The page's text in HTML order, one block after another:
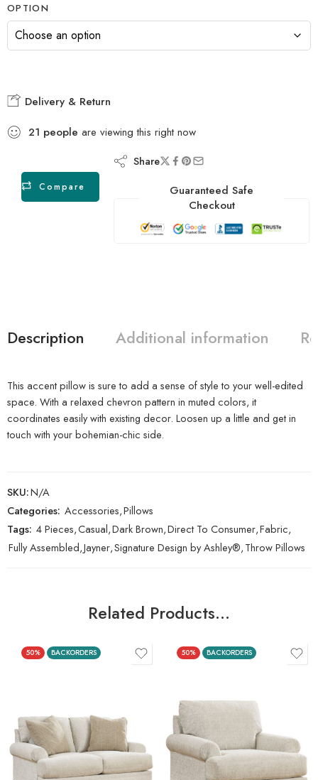
OPTION
Delivery & Return
21 people are viewing this right now
Compare
Share
Guaranteed Safe
Checkout
Description Additional information
This accent pillow is sure to add a sense of style to your well-edited
space. With a relaxed chevron pattern in muted colors, it
coordinates easily with existing decor. Loosen up a little and get in
touch with your bohemian-chic side.
SKU:N/A
Categories: Accessories,Pillows
Tags: 4 Pieces,Casual,Dark Brown,Direct To Consumer,Fabric,
Fully Assembled,Jayner,Signature Design by Ashley®,Throw Pillows
Related Products…
50% BACKORDERS 50% BACKORDERS